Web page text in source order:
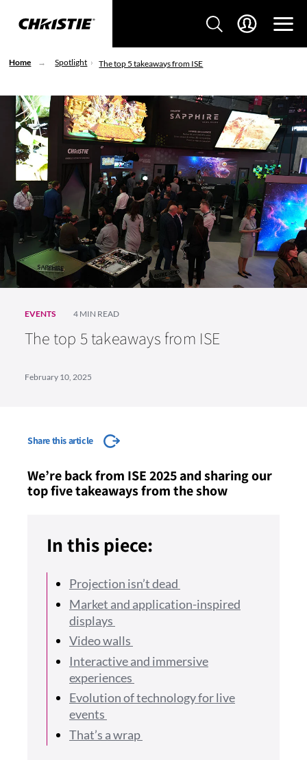
Home Spotlight The top 5 takeaways from ISE
EVENTS 4 MIN READ
The top 5 takeaways from ISE
February 10, 2025
Share this article
We’re back from ISE 2025 and sharing our
top five takeaways from the show
In this piece:
Projection isn’t dead
Market and application-inspired
displays
Video walls
Interactive and immersive
experiences
Evolution of technology for live
events
That’s a wrap